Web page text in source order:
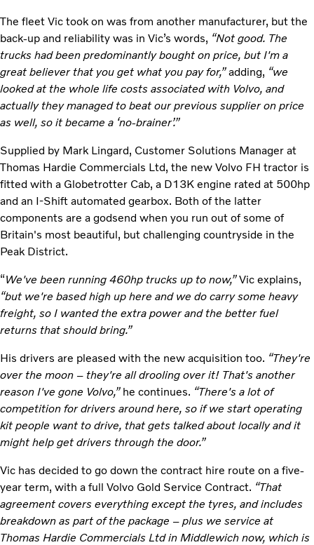
The fleet Vic took on was from another manufacturer, but the
back-up and reliability was in Vic’s words, “Not good. The
trucks had been predominantly bought on price, but I'm a
great believer that you get what you pay for,”adding, “we
looked at the whole life costs associated with Volvo, and
actually they managed to beat our previous supplier on price
as well, so it became a ‘no-brainer’.”
Supplied by Mark Lingard, Customer Solutions Manager at
Thomas Hardie Commercials Ltd, the new Volvo FH tractor is
fitted with a Globetrotter Cab, a D13K engine rated at 500hp
and an I-Shift automated gearbox. Both of the latter
components are a godsend when you run out of some of
Britain's most beautiful, but challenging countryside in the
Peak District.
“We've been running 460hp trucks up to now,”Vic explains,
“but we're based high up here and we do carry some heavy
freight, so I wanted the extra power and the better fuel
returns that should bring.”
His drivers are pleased with the new acquisition too. “They're
over the moon – they're all drooling over it! That's another
reason I've gone Volvo,” he continues. “There's a lot of
competition for drivers around here, so if we start operating
kit people want to drive, that gets talked about locally and it
might help get drivers through the door.”
Vic has decided to go down the contract hire route on a five-
year term, with a full Volvo Gold Service Contract. “That
agreement covers everything except the tyres, and includes
breakdown as part of the package – plus we service at
Thomas Hardie Commercials Ltd in Middlewich now, which is